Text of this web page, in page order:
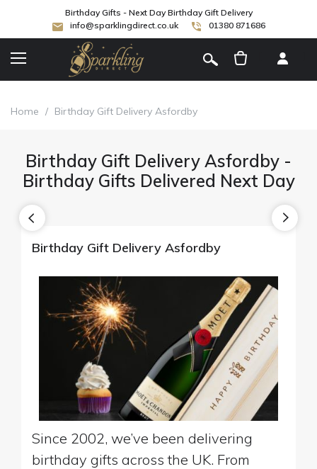
Birthday Gifts - Next Day Birthday Gift Delivery
info@sparklingdirect.co.uk
01380 871686
Home / Birthday Gift Delivery Asfordby
Birthday Gift Delivery Asfordby -
Birthday Gifts Delivered Next Day
Birthday Gift Delivery Asfordby
Since 2002, we’ve been delivering
birthday gifts across the UK. From